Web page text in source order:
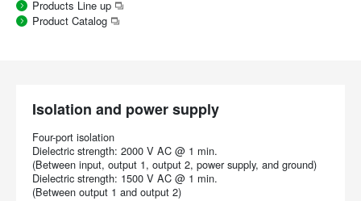
Products Line up
Product Catalog
Isolation and power supply
Four-port isolation
Dielectric strength: 2000 V AC @ 1 min.
(Between input, output 1, output 2, power supply, and ground)
Dielectric strength: 1500 V AC @ 1 min.
(Between output 1 and output 2)